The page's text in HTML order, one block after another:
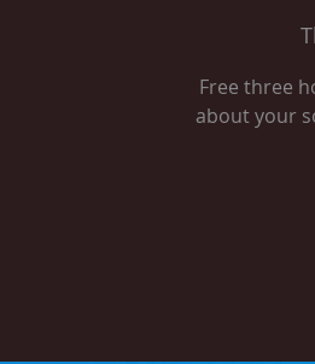
Free three
about your